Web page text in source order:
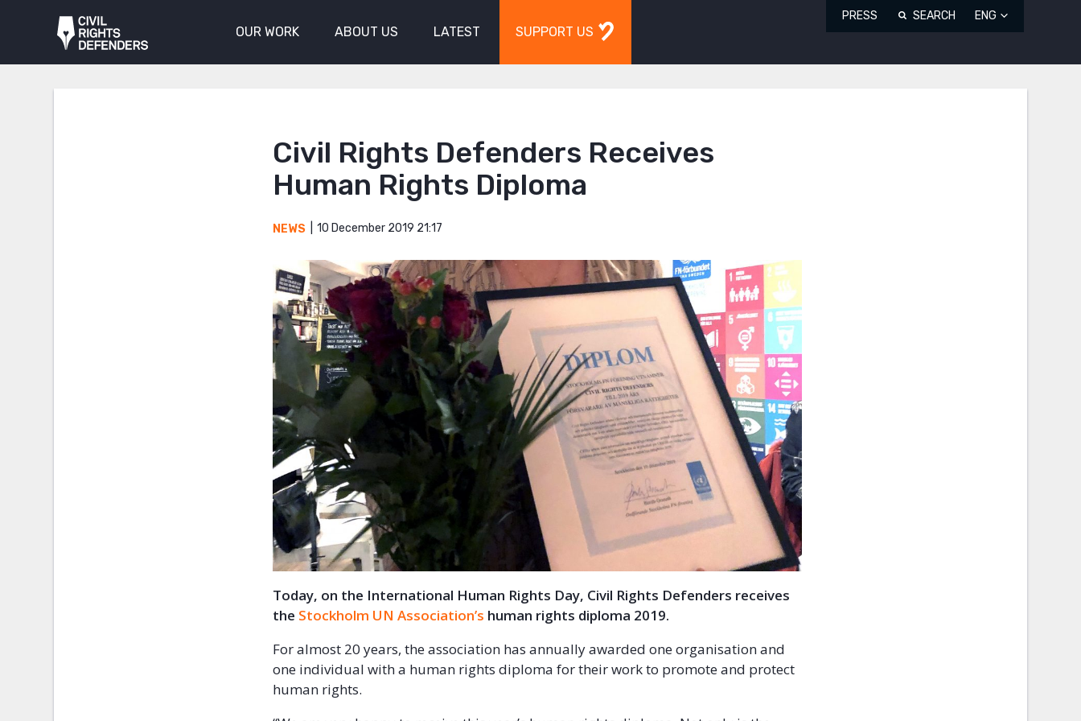
OUR WORK ABOUT US LATEST SUPPORT US
PRESS SEARCH ENG
Civil Rights Defenders Receives
Human Rights Diploma
NEWS 10 December 2019 21:17
Today, on the International Human Rights Day, Civil Rights Defenders receives
the Stockholm UN Association’s human rights diploma 2019.
For almost 20 years, the association has annually awarded one organisation and
one individual with a human rights diploma for their work to promote and protect
human rights.